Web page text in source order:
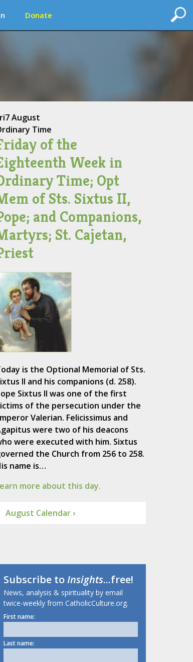
Donate
7 August
Time
of the
Week in
Time; Opt
of Sts. Sixtus II,
and Companions,
St. Cajetan,
is the Optional Memorial of Sts.
II and his companions (d. 258).
Sixtus II was one of the first
of the persecution under the
Valerian. Felicissimus and
were two of his deacons
were executed with him. Sixtus
the Church from 256 to 258.
name is…
more about this day.
August Calendar ›
Subscribe toInsights...free!
News, analysis & spirituality by email
twice-weekly from CatholicCulture.org.
First name:
Last name: